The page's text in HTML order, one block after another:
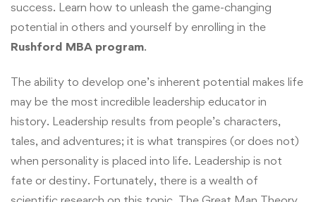
success. Learn how to unleash the game-changing
potential in others and yourself by enrolling in the
Rushford MBA program.
The ability to develop one’s inherent potential makes life
may be the most incredible leadership educator in
history. Leadership results from people’s characters,
tales, and adventures; it is what transpires (or does not)
when personality is placed into life. Leadership is not
fate or destiny. Fortunately, there is a wealth of